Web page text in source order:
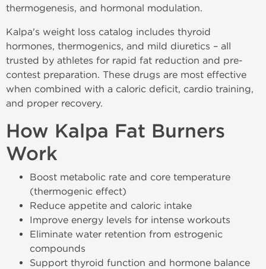
thermogenesis, and hormonal modulation.
Kalpa's weight loss catalog includes thyroid
hormones, thermogenics, and mild diuretics – all
trusted by athletes for rapid fat reduction and pre-
contest preparation. These drugs are most effective
when combined with a caloric deficit, cardio training,
and proper recovery.
How Kalpa Fat Burners
Work
Boost metabolic rate and core temperature
(thermogenic effect)
Reduce appetite and caloric intake
Improve energy levels for intense workouts
Eliminate water retention from estrogenic
compounds
Support thyroid function and hormone balance